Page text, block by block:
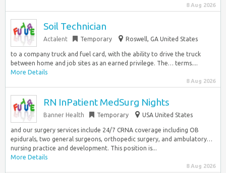
8 Aug 2026
Soil Technician
Actalent Temporary Roswell, GA United States
to a company truck and fuel card, with the ability to drive the truck
between home and job sites as an earned privilege. The… terms....
More Details
8 Aug 2026
RN InPatient MedSurg Nights
Banner Health Temporary USA United States
and our surgery services include 24/7 CRNA coverage including OB
epidurals, two general surgeons, orthopedic surgery, and ambulatory…
nursing practice and development. This position is...
More Details
8 Aug 2026